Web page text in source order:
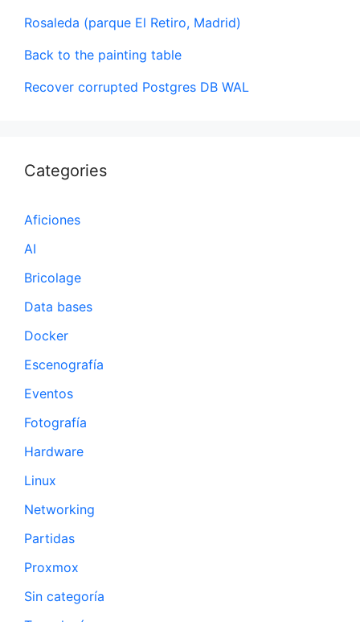
Rosaleda (parque El Retiro, Madrid)
Back to the painting table
Recover corrupted Postgres DB WAL
Categories
Aficiones
AI
Bricolage
Data bases
Docker
Escenografía
Eventos
Fotografía
Hardware
Linux
Networking
Partidas
Proxmox
Sin categoría